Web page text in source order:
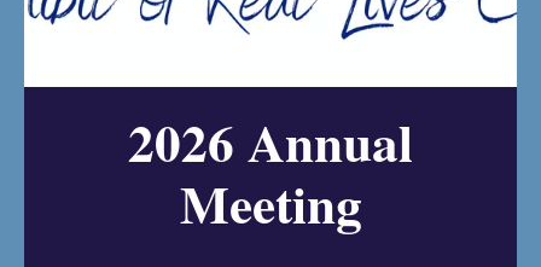
2026 Annual
Meeting